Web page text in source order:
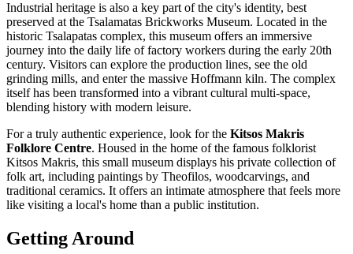
Industrial heritage is also a key part of the city's identity, best
preserved at the Tsalamatas Brickworks Museum. Located in the
historic Tsalapatas complex, this museum offers an immersive
journey into the daily life of factory workers during the early 20th
century. Visitors can explore the production lines, see the old
grinding mills, and enter the massive Hoffmann kiln. The complex
itself has been transformed into a vibrant cultural multi-space,
blending history with modern leisure.
For a truly authentic experience, look for the Kitsos Makris
Folklore Centre. Housed in the home of the famous folklorist
Kitsos Makris, this small museum displays his private collection of
folk art, including paintings by Theofilos, woodcarvings, and
traditional ceramics. It offers an intimate atmosphere that feels more
like visiting a local's home than a public institution.
Getting Around